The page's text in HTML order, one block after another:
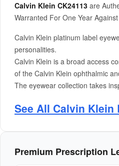
Calvin Klein CK24113 are
Warranted For One Year
Calvin Klein platinum label
personalities.
Calvin Klein is a broad access
of the Calvin Klein ophthalmic
The eyewear collection takes
See All Calvin Klein
Premium Prescription